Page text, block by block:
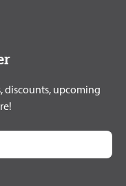
discounts, upcoming